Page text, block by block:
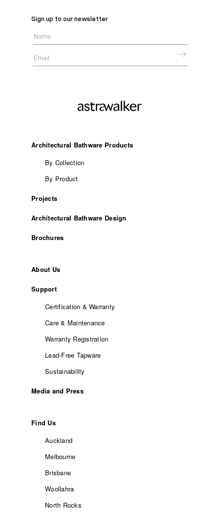
Sign up to our newsletter
Architectural Bathware Products
By Collection
By Product
Projects
Architectural Bathware Design
Brochures
About Us
Support
Certification & Warranty
Care & Maintenance
Warranty Registration
Lead-Free Tapware
Sustainability
Media and Press
Find Us
Auckland
Melbourne
Brisbane
Woollahra
North Rocks